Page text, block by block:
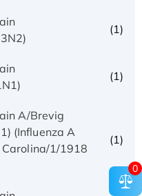
(1)
(1)
A/Brevig
(Influenza A
1/1918
(1)
0